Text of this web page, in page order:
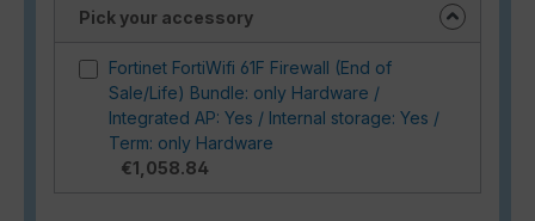
Pick your accessory
Fortinet FortiWifi 61F Firewall (End of
Sale/Life) Bundle: only Hardware /
Integrated AP: Yes / Internal storage: Yes /
Term: only Hardware
€1,058.84